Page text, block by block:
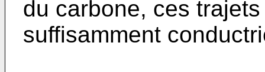
du carbone, ces
suffisamment